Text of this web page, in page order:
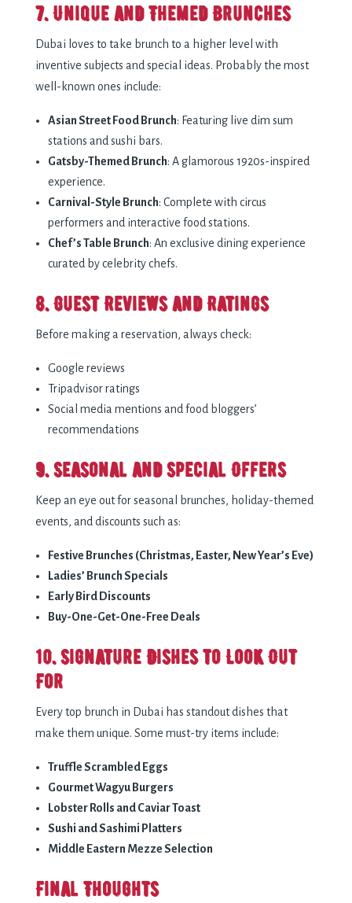
7. Unique and Themed Brunches
Dubai loves to take brunch to a higher level with
inventive subjects and special ideas. Probably the most
well-known ones include:
Asian Street Food Brunch: Featuring live dim sum
stations and sushi bars.
Gatsby-Themed Brunch: A glamorous 1920s-inspired
experience.
Carnival-Style Brunch: Complete with circus
performers and interactive food stations.
Chef’s Table Brunch: An exclusive dining experience
curated by celebrity chefs.
8. Guest Reviews and Ratings
Before making a reservation, always check:
Google reviews
Tripadvisor ratings
Social media mentions and food bloggers’
recommendations
9. Seasonal and Special Offers
Keep an eye out for seasonal brunches, holiday-themed
events, and discounts such as:
Festive Brunches (Christmas, Easter, New Year’s Eve)
Ladies’ Brunch Specials
Early Bird Discounts
Buy-One-Get-One-Free Deals
10. Signature Dishes to Look Out
For
Every top brunch in Dubai has standout dishes that
make them unique. Some must-try items include:
Truffle Scrambled Eggs
Gourmet Wagyu Burgers
Lobster Rolls and Caviar Toast
Sushi and Sashimi Platters
Middle Eastern Mezze Selection
Final Thoughts